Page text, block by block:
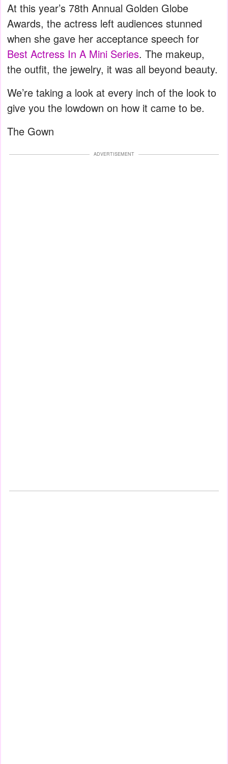
At this year’s 78th Annual Golden Globe
Awards, the actress left audiences stunned
when she gave her acceptance speech for
Best Actress In A Mini Series. The makeup,
the outfit, the jewelry, it was all beyond beauty.
We’re taking a look at every inch of the look to
give you the lowdown on how it came to be.
The Gown
ADVERTISEMENT